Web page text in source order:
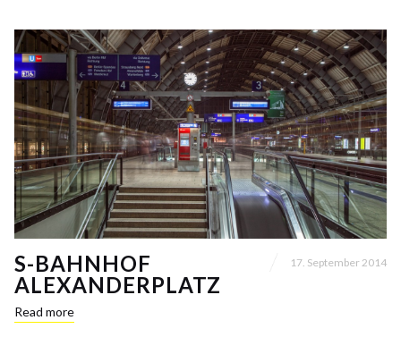
S-BAHNHOF
ALEXANDERPLATZ
17. September 2014
Read more